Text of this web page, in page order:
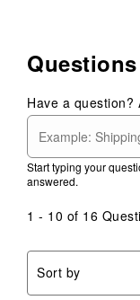
Questions
Have a question?
Start typing your
answered.
1 - 10 of 16
Sort by